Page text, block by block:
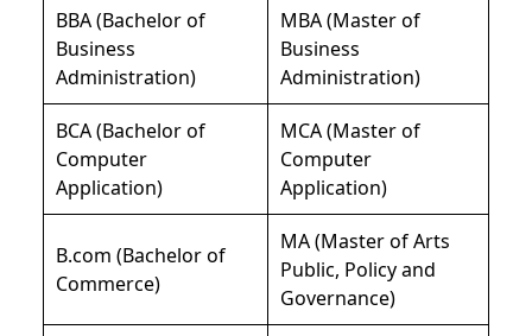
BBA (Bachelor of
Business
Administration)
MBA (Master of
Business
Administration)
BCA (Bachelor of
Computer
Application)
MCA (Master of
Computer
Application)
B.com (Bachelor of
Commerce)
MA (Master of Arts
Public, Policy and
Governance)